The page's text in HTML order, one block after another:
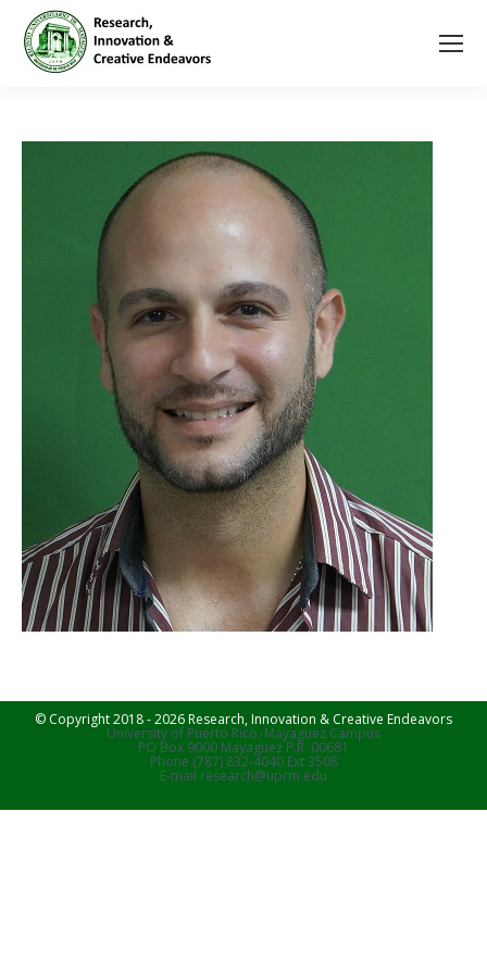
© Copyright 2018 - 2026 Research, Innovation & Creative Endeavors
University of Puerto Rico, Mayaguez Campus
PO Box 9000 Mayaguez P.R. 00681
Phone (787) 832-4040 Ext 3508
E-mail research@uprm.edu